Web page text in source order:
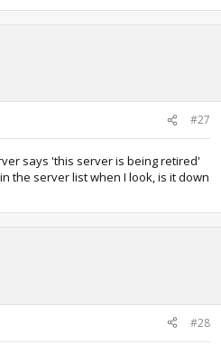
#27
says 'this server is being retired'
the server list when I look, is it down
#28